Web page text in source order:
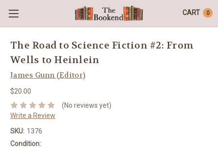
CART 0
The Road to Science Fiction #2: From
Wells to Heinlein
James Gunn (Editor)
$20.00
(No reviews yet)
Write a Review
SKU: 1376
Condition: